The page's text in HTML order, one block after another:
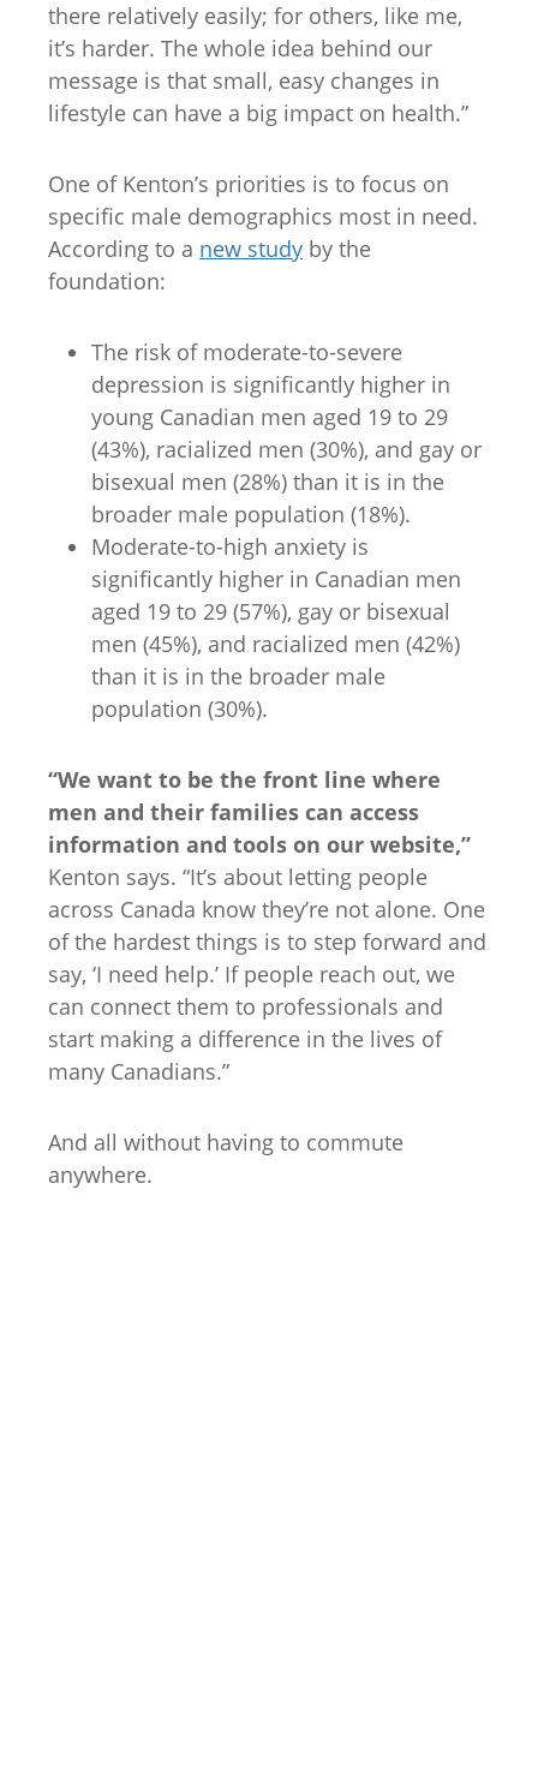
there relatively easily; for others, like me,
it’s harder. The whole idea behind our
message is that small, easy changes in
lifestyle can have a big impact on health.”
One of Kenton’s priorities is to focus on
specific male demographics most in need.
According to a new study by the
foundation:
The risk of moderate-to-severe
depression is significantly higher in
young Canadian men aged 19 to 29
(43%), racialized men (30%), and gay or
bisexual men (28%) than it is in the
broader male population (18%).
Moderate-to-high anxiety is
significantly higher in Canadian men
aged 19 to 29 (57%), gay or bisexual
men (45%), and racialized men (42%)
than it is in the broader male
population (30%).
“We want to be the front line where
men and their families can access
information and tools on our website,”
Kenton says. “It’s about letting people
across Canada know they’re not alone. One
of the hardest things is to step forward and
say, ‘I need help.’ If people reach out, we
can connect them to professionals and
start making a difference in the lives of
many Canadians.”
And all without having to commute
anywhere.